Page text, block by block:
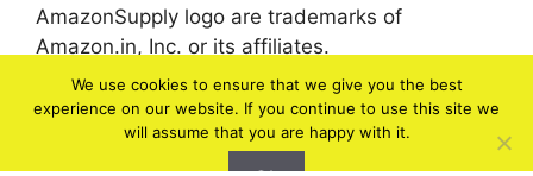
AmazonSupply logo are trademarks of
Amazon.in, Inc. or its affiliates.
© 2026 bel-in.com
We use cookies to ensure that we give you the best
experience on our website. If you continue to use this site we
will assume that you are happy with it.